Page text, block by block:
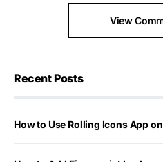
View
Recent Posts
How to Use Rolling Icons App